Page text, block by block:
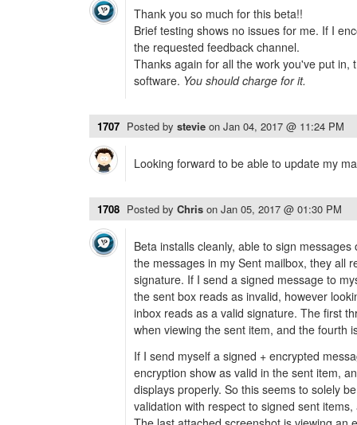
Thank you so much for this beta!!
Brief testing shows no issues for me. If I
the requested feedback channel.
Thanks again for all the work you've put in,
software. You should charge for it.
1707 Posted by stevie on Jan 04, 2017 @ 11:24 PM
Looking forward to be able to update my
1708 Posted by Chris on Jan 05, 2017 @ 01:30 PM
Beta installs cleanly, able to sign
the messages in my Sent mailbox, they all
signature. If I send a signed message to
the sent box reads as invalid, however
inbox reads as a valid signature. The first
when viewing the sent item, and the fourth
If I send myself a signed + encrypted
encryption show as valid in the sent item,
displays properly. So this seems to solely
validation with respect to signed sent